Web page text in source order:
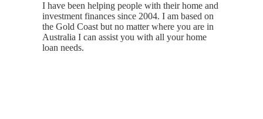
I have been helping people with their home and
investment finances since 2004. I am based on
the Gold Coast but no matter where you are in
Australia I can assist you with all your home
loan needs.